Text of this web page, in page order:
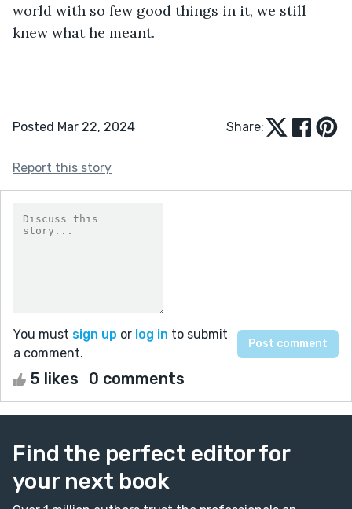
world with so few good things in it, we still
knew what he meant.
Posted Mar 22, 2024 Share:
Report this story
You must sign up or log in to submit
a comment.
5 likes 0 comments
Find the perfect editor for
your next book